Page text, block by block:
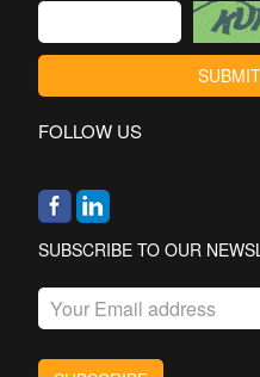
FOLLOW US
SUBSCRIBE TO OUR